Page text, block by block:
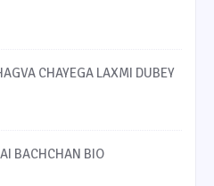
CHAYEGA LAXMI DUBEY
BACHCHAN BIO